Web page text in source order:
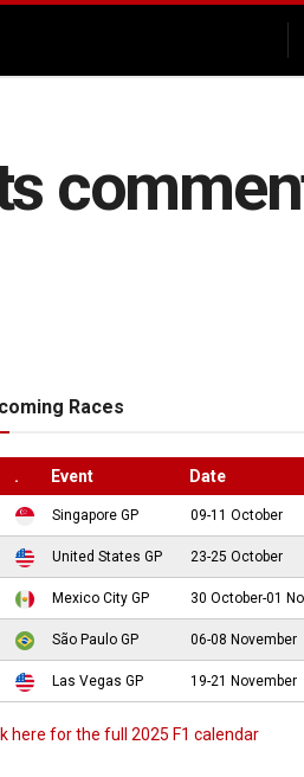
Races
. Event Date
Singapore GP 09-11 October
United States GP 23-25 October
Mexico City GP 30 October-01
São Paulo GP 06-08 November
Las Vegas GP 19-21 November
here for the full 2025 F1 calendar